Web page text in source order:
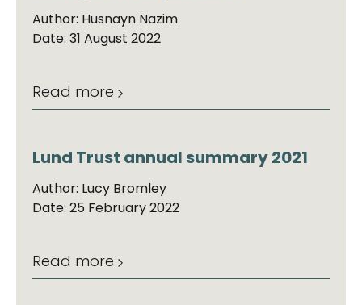
Author: Husnayn Nazim
Date: 31 August 2022
Read more
Lund Trust annual summary 2021
Author: Lucy Bromley
Date: 25 February 2022
Read more